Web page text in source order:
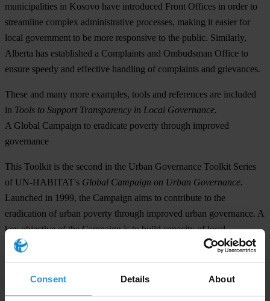
Consent Details About
municipalities in Kosovo have introduced Front Offices in order to
streamline complex administrative processes, making it easier for
local government to be more responsive to the public. Similarly,
Alberta has established a Complaints and Ombudsman Office to
ensure speedy and effective handling of complaints and grievances.
These and many more examples, tools and references are included
in Tools to Support Transparency in Local Governance.
A Global Campaign to eradicate poverty through improved
governance
This Toolkit is the second in the Urban Governance Toolkit Series
of UN-HABITAT's Global Campaign on Urban Governance.
Launched in 1999, the Campaign aims to contribute to the
eradication of urban poverty through improved urban governance. A
key objective of the Campaign is to build capacity of local
governments and other stakeholders to practice good urban
subsidiarity, equity, efficiency, transparency and accountability, civic